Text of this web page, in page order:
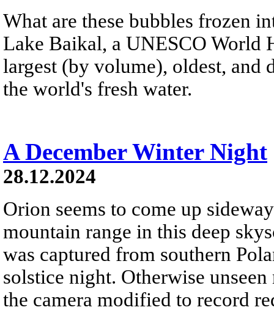
What are these bubbles frozen
Lake Baikal, a UNESCO World
largest (by volume), oldest, and
the world's fresh water.
A December Winter Night
28.12.2024
Orion seems to come up
mountain range in this deep
was captured from southern
solstice night. Otherwise
the camera modified to record